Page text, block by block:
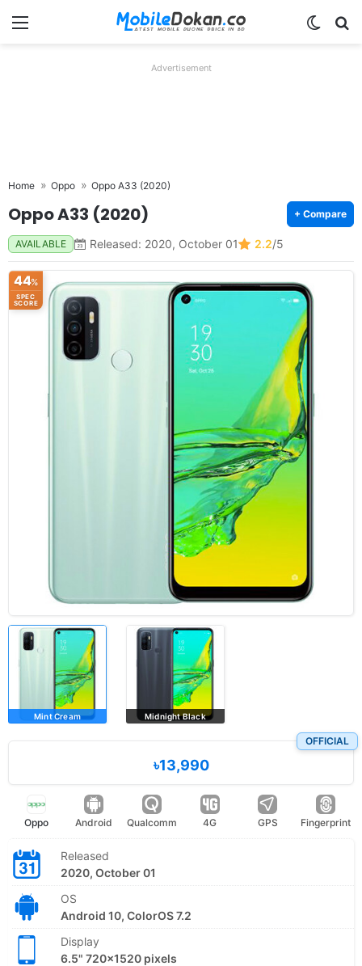
Menu
Advertisement
Home Oppo Oppo A33 (2020)
Oppo A33 (2020) + Compare
AVAILABLE Released: 2020, October 01 2.2/5
44%
SPEC
SCORE
Mint Cream Midnight Black
OFFICIAL
৳13,990
Oppo Android Qualcomm 4G GPS Fingerprint
Released
2020, October 01
OS
Android 10, ColorOS 7.2
Display
6.5" 720x1520 pixels